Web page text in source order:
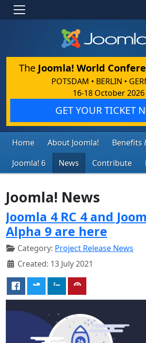
The Joomla! World
POTSDAM • BERLIN •
16-18 October 2026
GET YOUR TICKET
Home About Joomla!
Benefits
Joomla! 6
News Contribute
Joomla! News
Joomla 4 RC 4 and
Alpha 9 are here
Category: Project Release News
Created: 13 July 2021